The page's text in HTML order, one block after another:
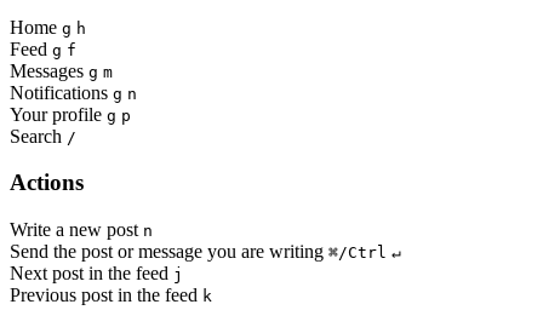
Home g h
Feed g f
Messages g m
Notifications g n
Your profile g p
Search /
Actions
Write a new post n
Send the post or message you are writing ⌘/Ctrl ↵
Next post in the feed j
Previous post in the feed k